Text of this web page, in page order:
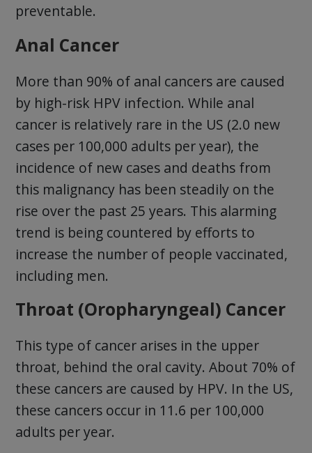
preventable.
Anal Cancer
More than 90% of anal cancers are caused
by high-risk HPV infection. While anal
cancer is relatively rare in the US (2.0 new
cases per 100,000 adults per year), the
incidence of new cases and deaths from
this malignancy has been steadily on the
rise over the past 25 years. This alarming
trend is being countered by efforts to
increase the number of people vaccinated,
including men.
Throat (Oropharyngeal) Cancer
This type of cancer arises in the upper
throat, behind the oral cavity. About 70% of
these cancers are caused by HPV. In the US,
these cancers occur in 11.6 per 100,000
adults per year.